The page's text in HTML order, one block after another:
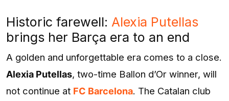
Historic farewell: Alexia Putellas
brings her Barça era to an end
A golden and unforgettable era comes to a close.
Alexia Putellas, two-time Ballon d’Or winner, will
not continue at FC Barcelona. The Catalan club